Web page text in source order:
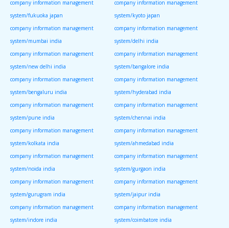
company information management
system/fukuoka japan
company information management
system/kyoto japan
company information management
system/mumbai india
company information management
system/delhi india
company information management
system/new delhi india
company information management
system/bangalore india
company information management
system/bengaluru india
company information management
system/hyderabad india
company information management
system/pune india
company information management
system/chennai india
company information management
system/kolkata india
company information management
system/ahmedabad india
company information management
system/noida india
company information management
system/gurgaon india
company information management
system/gurugram india
company information management
system/jaipur india
company information management
system/indore india
company information management
system/coimbatore india